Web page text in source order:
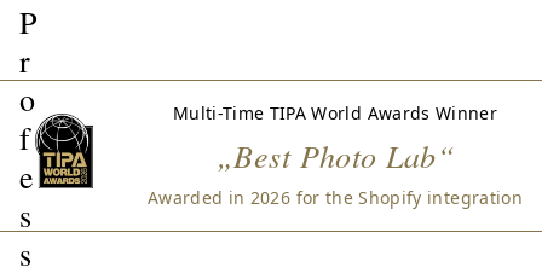
P
r
o
f
e
s
s
Multi-Time TIPA World Awards Winner
„Best Photo Lab“
Awarded in 2026 for the Shopify integration